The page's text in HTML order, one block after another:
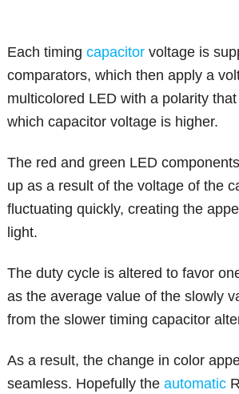
Each timingcapacitor voltage is
comparators, which then apply a
multicolored LED with a polarity
which capacitor voltage is higher.
The red and green LED
up as a result of the voltage of the
fluctuating quickly, creating the
light.
The duty cycle is altered to favor
as the average value of the slowly
from the slower timing capacitor
As a result, the change in color
seamless. Hopefully theautomatic